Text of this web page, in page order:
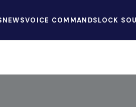
NEWSVOICE COMMANDSLOCK